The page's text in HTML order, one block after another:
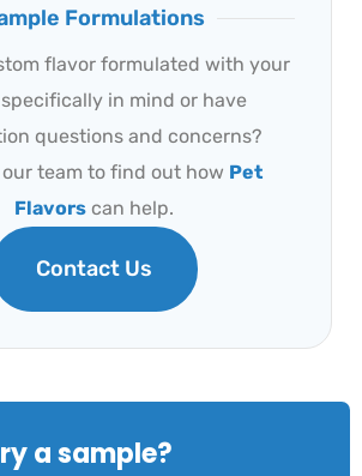
Formulations
flavor formulated with your
in mind or have
questions and concerns?
team to find out how Pet
Flavorscan help.
Contact Us
a sample?